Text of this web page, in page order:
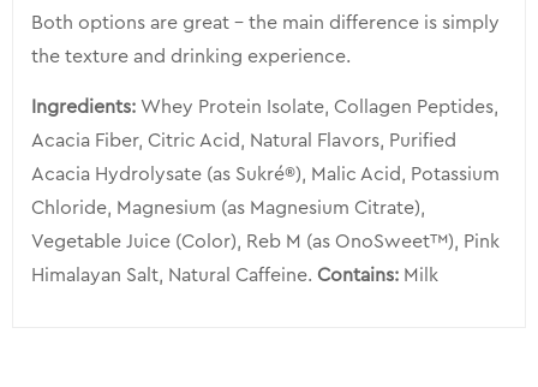
Both options are great – the main difference is simply
the texture and drinking experience.
Ingredients: Whey Protein Isolate, Collagen Peptides,
Acacia Fiber, Citric Acid, Natural Flavors, Purified
Acacia Hydrolysate (as Sukré®), Malic Acid, Potassium
Chloride, Magnesium (as Magnesium Citrate),
Vegetable Juice (Color), Reb M (as OnoSweet™), Pink
Himalayan Salt, Natural Caffeine. Contains: Milk